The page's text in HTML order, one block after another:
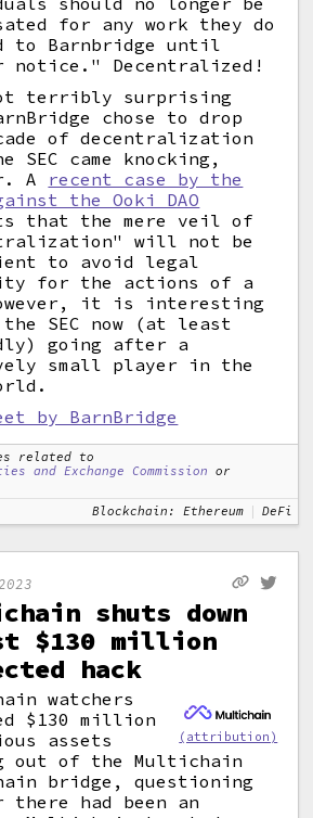
for any work they do
to Barnbridge until
notice." Decentralized!
terribly surprising
chose to drop
of decentralization
SEC came knocking,
A recent case by the
the Ooki DAO
that the mere veil of
will not be
to avoid legal
for the actions of a
it is interesting
SEC now (at least
going after a
small player in the
by BarnBridge
related to
and Exchange Commission or
Blockchain: Ethereum DeFi
shuts down
$130 million
hack
(attribution)
watchers
$130 million
assets
out of the Multichain
bridge, questioning
there had been an